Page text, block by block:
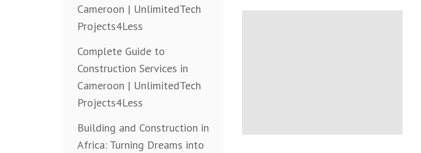
Cameroon | UnlimitedTech
Projects4Less
Complete Guide to
Construction Services in
Cameroon | UnlimitedTech
Projects4Less
Building and Construction in
Africa: Turning Dreams into